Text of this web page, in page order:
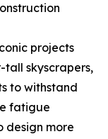
projects
tall skyscrapers,
to withstand
fatigue
design more